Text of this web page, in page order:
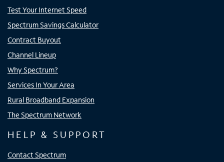
Test Your Internet Speed
Spectrum Savings Calculator
Contract Buyout
Channel Lineup
Why Spectrum?
Services In Your Area
Rural Broadband Expansion
The Spectrum Network
HELP & SUPPORT
Contact Spectrum